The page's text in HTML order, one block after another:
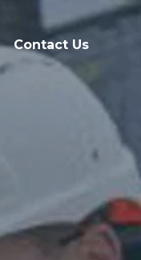
Contact Us